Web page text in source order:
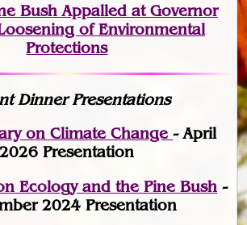
Bush Appalled at Governor
of Environmental
Protections
Dinner Presentations
on Climate Change- April
2026 Presentation
Ecology and the Pine Bush -
2024 Presentation